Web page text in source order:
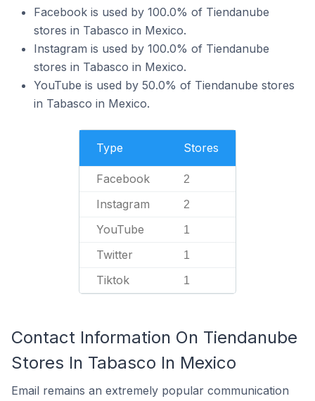
Facebook is used by 100.0% of Tiendanube
stores in Tabasco in Mexico.
Instagram is used by 100.0% of Tiendanube
stores in Tabasco in Mexico.
YouTube is used by 50.0% of Tiendanube stores
in Tabasco in Mexico.
Type Stores
Facebook 2
Instagram 2
YouTube 1
Twitter 1
Tiktok 1
Contact Information On Tiendanube
Stores In Tabasco In Mexico
Email remains an extremely popular communication